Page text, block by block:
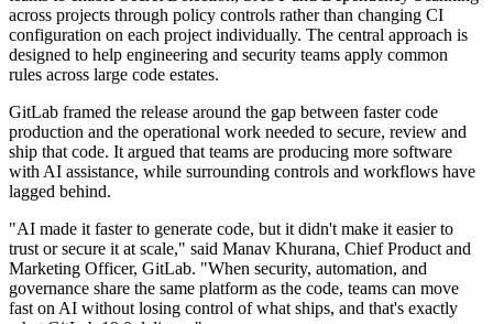
across projects through policy controls rather than changing CI
configuration on each project individually. The central approach is
designed to help engineering and security teams apply common
rules across large code estates.
GitLab framed the release around the gap between faster code
production and the operational work needed to secure, review and
ship that code. It argued that teams are producing more software
with AI assistance, while surrounding controls and workflows have
lagged behind.
"AI made it faster to generate code, but it didn't make it easier to
trust or secure it at scale," said Manav Khurana, Chief Product and
Marketing Officer, GitLab. "When security, automation, and
governance share the same platform as the code, teams can move
fast on AI without losing control of what ships, and that's exactly